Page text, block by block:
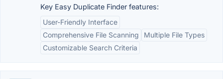
Key Easy Duplicate Finder features:
User-Friendly Interface
Comprehensive File Scanning
Multiple File Types
Customizable Search Criteria